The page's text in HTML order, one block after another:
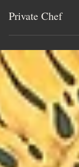
Private Chef